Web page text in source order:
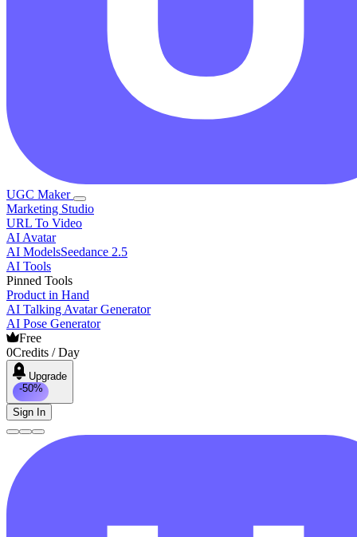
UGC Maker
Marketing Studio
URL To Video
AI Avatar
AI ModelsSeedance 2.5
AI Tools
Pinned Tools
Product in Hand
AI Talking Avatar Generator
AI Pose Generator
Free
0Credits / Day
Upgrade
-50%
Sign In